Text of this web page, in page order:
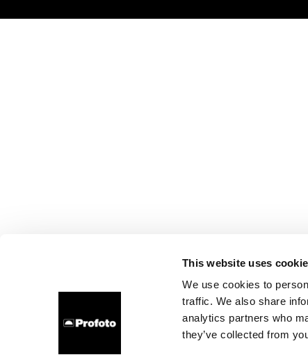
This website uses
We use cookies to
traffic. We also share
analytics partners who
they’ve collected from